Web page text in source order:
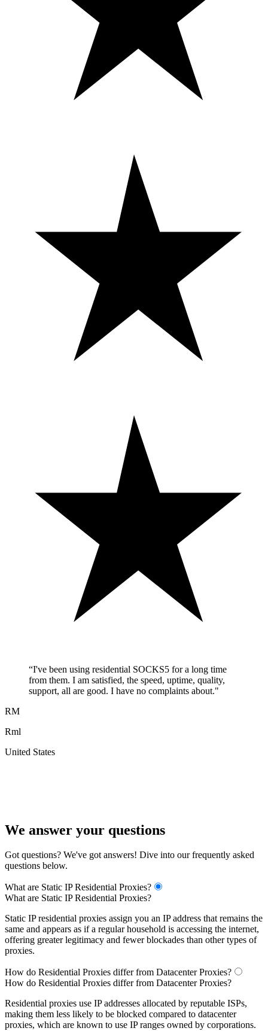
“I've been using residential SOCKS5 for a long time
from them. I am satisfied, the speed, uptime, quality,
support, all are good. I have no complaints about."
RM
Rml
United States
We answer your questions
Got questions? We've got answers! Dive into our frequently asked
questions below.
What are Static IP Residential Proxies?
What are Static IP Residential Proxies?
Static IP residential proxies assign you an IP address that remains the
same and appears as if a regular household is accessing the internet,
offering greater legitimacy and fewer blockades than other types of
proxies.
How do Residential Proxies differ from Datacenter Proxies?
How do Residential Proxies differ from Datacenter Proxies?
Residential proxies use IP addresses allocated by reputable ISPs,
making them less likely to be blocked compared to datacenter
proxies, which are known to use IP ranges owned by corporations.